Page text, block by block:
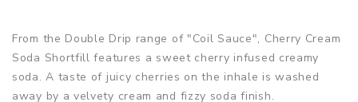
From the Double Drip range of "Coil Sauce", Cherry Cream
Soda Shortfill features a sweet cherry infused creamy
soda. A taste of juicy cherries on the inhale is washed
away by a velvety cream and fizzy soda finish.